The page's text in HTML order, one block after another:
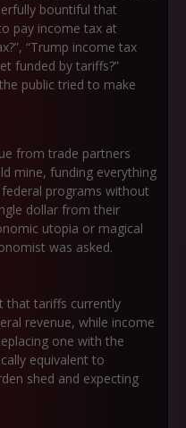
bountiful that
pay income tax at
, “Trump income tax
funded by tariffs?”
public tried to make
from trade partners
mine, funding everything
programs without
dollar from their
utopia or magical
was asked.
that tariffs currently
revenue, while income
one with the
equivalent to
shed and expecting